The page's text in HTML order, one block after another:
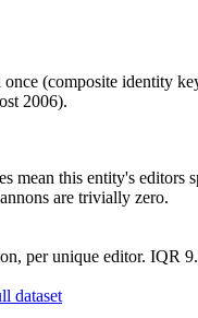
(composite identity
2006).
this entity's editors
are trivially zero.
per unique editor. IQR
dataset